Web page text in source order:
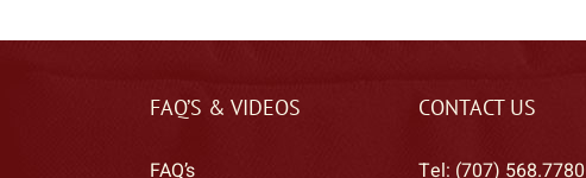
FAQ’S & VIDEOS
FAQ’s
CONTACT US
Tel: (707) 568.7780